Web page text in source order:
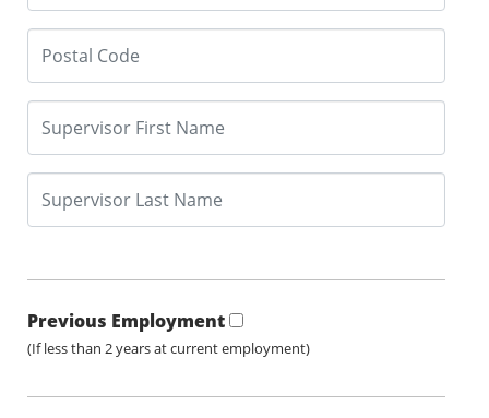
Previous Employment
(If less than 2 years at current employment)